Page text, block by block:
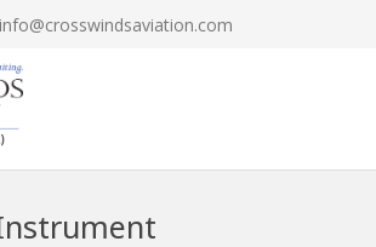
info@crosswindsaviation.com